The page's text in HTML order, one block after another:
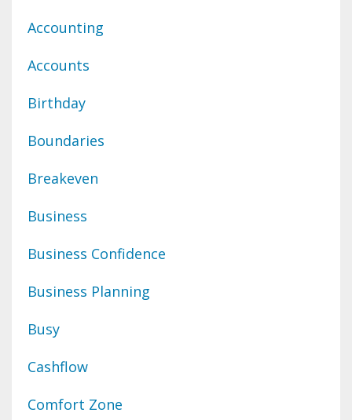
Accounting
Accounts
Birthday
Boundaries
Breakeven
Business
Business Confidence
Business Planning
Busy
Cashflow
Comfort Zone